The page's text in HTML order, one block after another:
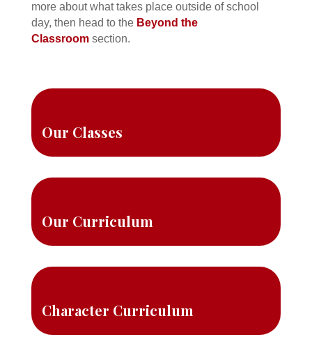
more about what takes place outside of school
day, then head to the Beyond the
Classroomsection.
Our Classes
Our Curriculum
Character Curriculum